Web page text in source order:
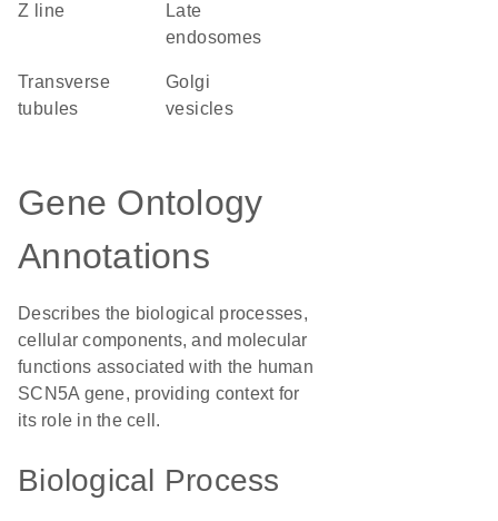
Z line
late
endosomes
transverse
tubules
Golgi
vesicles
Gene Ontology
Annotations
Describes the biological processes,
cellular components, and molecular
functions associated with the human
SCN5A gene, providing context for
its role in the cell.
Biological Process